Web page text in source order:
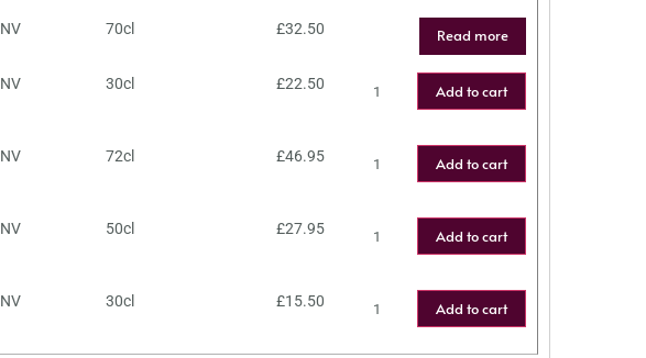
NV 70cl £32.50 Read more
NV 30cl £22.50 Add to cart
NV 72cl £46.95 Add to cart
NV 50cl £27.95 Add to cart
NV 30cl £15.50 Add to cart